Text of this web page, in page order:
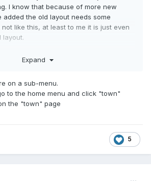
I know that because of more new
added the old layout needs some
like this, at least to me it is just even
layout.
Expand
on a sub-menu.
to the home menu and click "town"
the "town" page
5